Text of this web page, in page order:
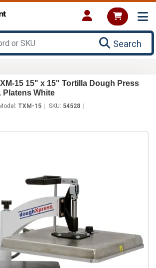
Search
15 15" x 15" Tortilla Dough Press
Platens White
TXM-15 SKU: 54528